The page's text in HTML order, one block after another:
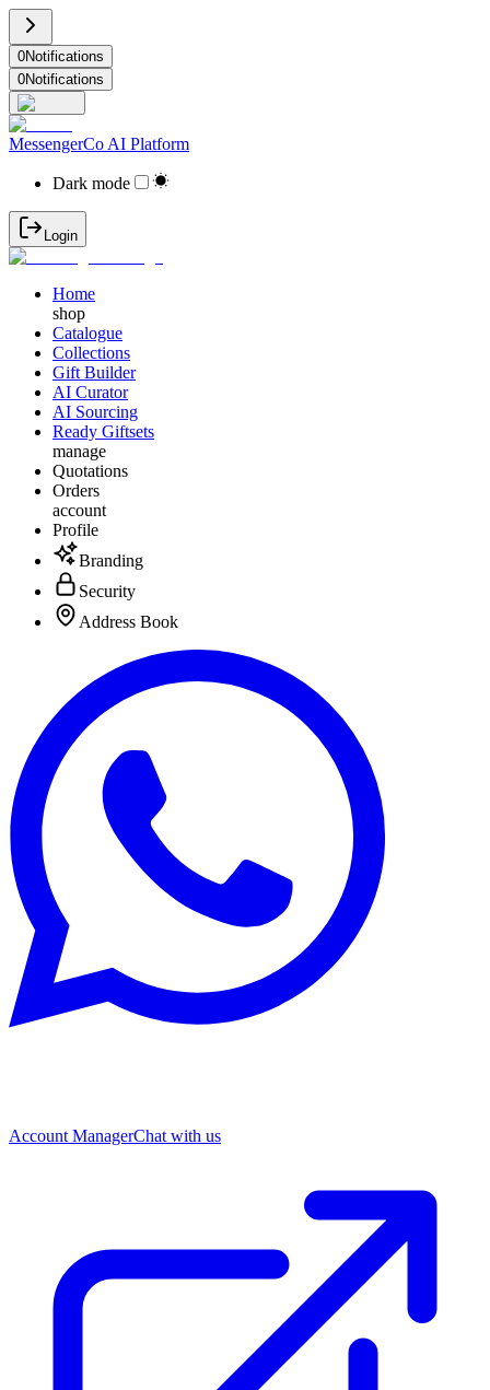
0Notifications
0Notifications
MessengerCo AI Platform
Dark mode
Login
Home
shop
Catalogue
Collections
Gift Builder
AI Curator
AI Sourcing
Ready Giftsets
manage
Quotations
Orders
account
Profile
Branding
Security
Address Book
Account ManagerChat with us